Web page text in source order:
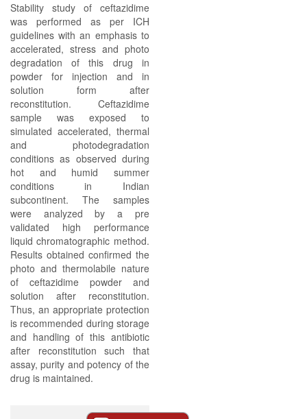
Stability study of ceftazidime
was performed as per ICH
guidelines with an emphasis to
accelerated, stress and photo
degradation of this drug in
powder for injection and in
solution form after
reconstitution. Ceftazidime
sample was exposed to
simulated accelerated, thermal
and photodegradation
conditions as observed during
hot and humid summer
conditions in Indian
subcontinent. The samples
were analyzed by a pre
validated high performance
liquid chromatographic method.
Results obtained confirmed the
photo and thermolabile nature
of ceftazidime powder and
solution after reconstitution.
Thus, an appropriate protection
is recommended during storage
and handling of this antibiotic
after reconstitution such that
assay, purity and potency of the
drug is maintained.